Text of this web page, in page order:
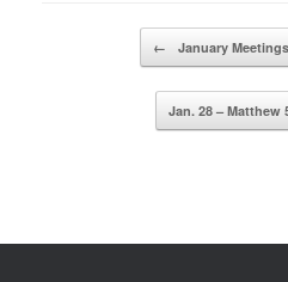
← January
Jan. 28 – Matthew